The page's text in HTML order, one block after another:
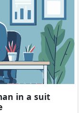
in a suit